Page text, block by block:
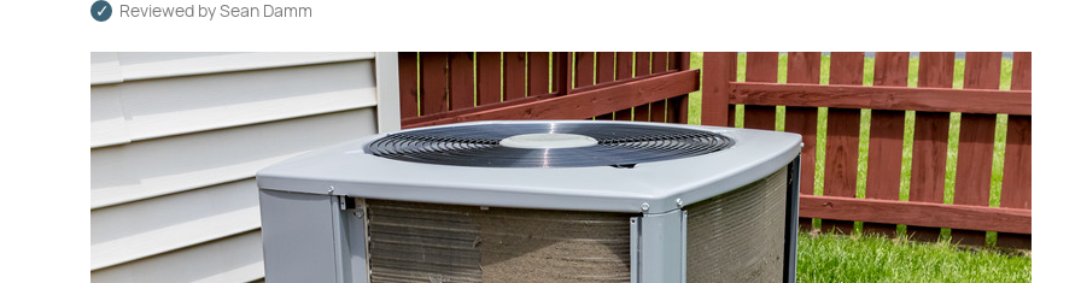
Reviewed by Sean Damm